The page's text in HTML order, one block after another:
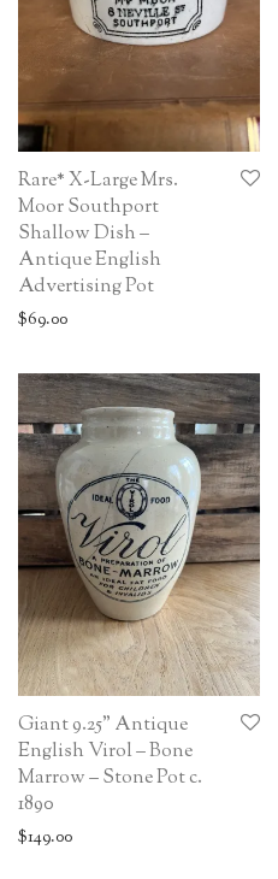
Rare* X-Large Mrs.
Moor Southport
Shallow Dish –
Antique English
Advertising Pot
$69.00
Giant 9.25” Antique
English Virol – Bone
Marrow – Stone Pot c.
1890
$149.00